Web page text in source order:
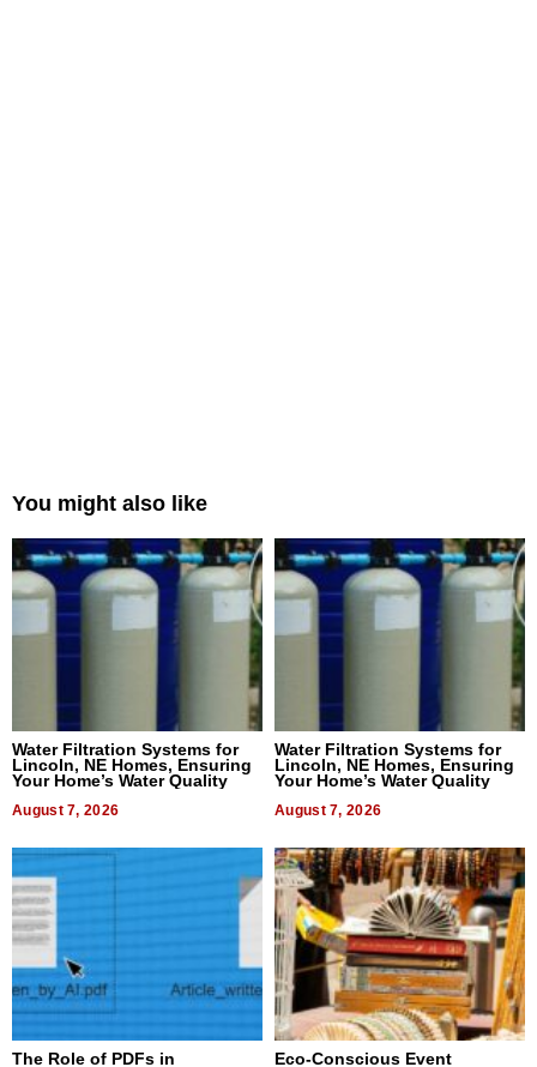
You might also like
Water Filtration Systems for
Lincoln, NE Homes, Ensuring
Your Home’s Water Quality
August 7, 2026
Water Filtration Systems for
Lincoln, NE Homes, Ensuring
Your Home’s Water Quality
August 7, 2026
The Role of PDFs in
Eco-Conscious Event